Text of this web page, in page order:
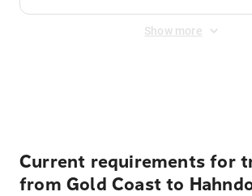
Show more
Current requirements for
from Gold Coast to